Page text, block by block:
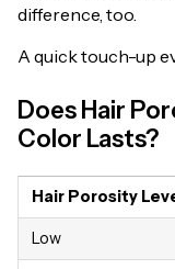
difference, too.
A quick touch-up
Does Hair
Color Lasts?
Hair Porosity
Low